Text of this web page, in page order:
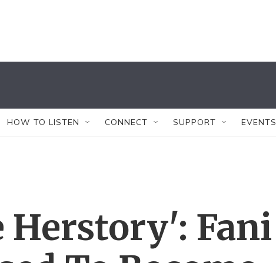
HOW TO LISTEN CONNECT SUPPORT EVENTS
Herstory': Fani